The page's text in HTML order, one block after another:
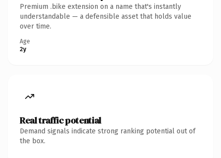
Premium .bike extension on a name that's instantly
understandable — a defensible asset that holds value
over time.
Age
2y
Real traffic potential
Demand signals indicate strong ranking potential out of
the box.